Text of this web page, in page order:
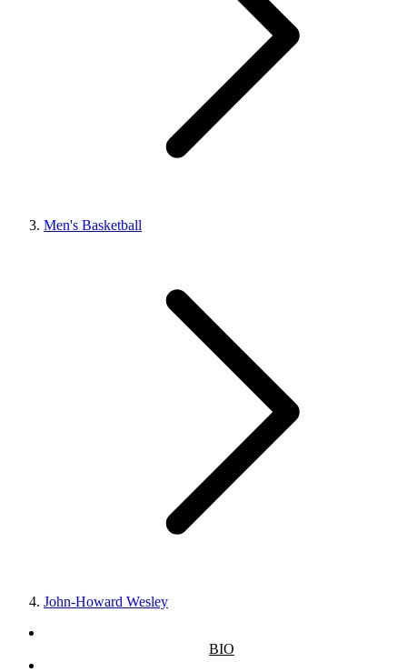
Men's Basketball
John-Howard Wesley
BIO